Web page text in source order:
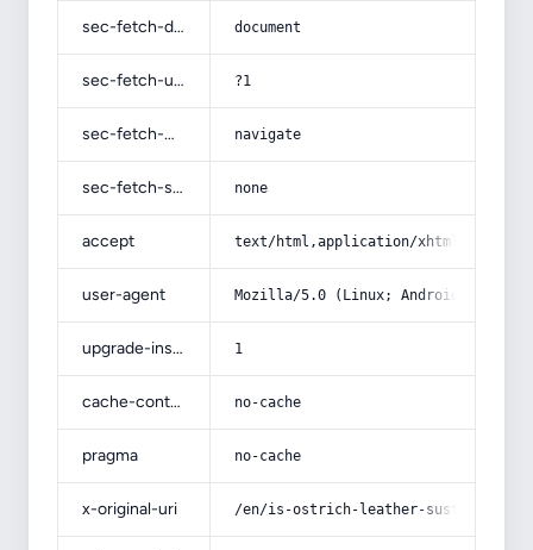
sec-fetch-dest document
sec-fetch-user ?1
sec-fetch-mode navigate
sec-fetch-site none
accept text/html,application/
user-agent Mozilla/5.0 (Linux; Android 14; Pixel
upgrade-insecure-requests 1
cache-control no-cache
pragma no-cache
x-original-uri /en/is-ostrich-leather-sustainable/